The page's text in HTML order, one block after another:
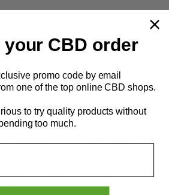
seasoned writer with over five years
having worked with globally
platforms, including Forbes and
accurate and concise information
your CBD order
promo code by email
one of the top online CBD shops.
to try quality products without
too much.